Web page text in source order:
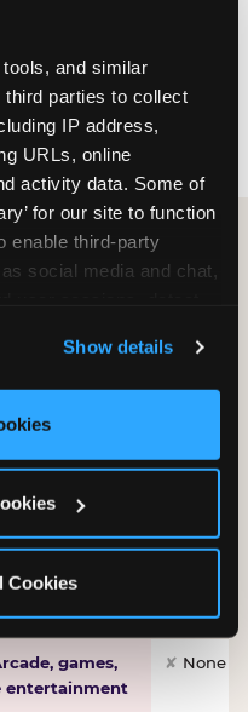
and similar
third parties to collect
IP address,
URLs, online
activity data. Some of
for our site to function
enable third-party
social media and chat,
ads, here and on
Cookies’ to use this
click ‘Block Optional
Show details
Cookies
TO OTHER
adults, or great for
2–12.
E. CHEESE
baked to
games,
entertainment
✘ None